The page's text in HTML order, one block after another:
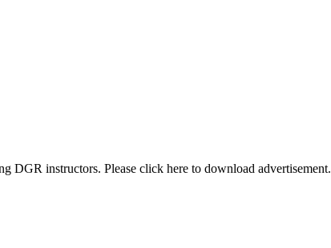
DGR instructors. Please click here to download advertisement.